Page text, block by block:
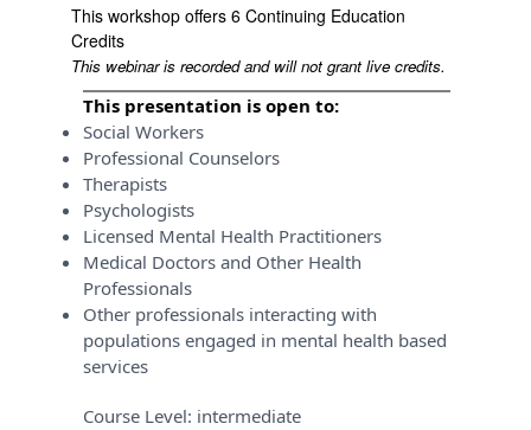
This workshop offers 6 Continuing Education
Credits
This webinar is recorded and will not grant live credits.
This presentation is open to:
Social Workers
Professional Counselors
Therapists
Psychologists
Licensed Mental Health Practitioners
Medical Doctors and Other Health
Professionals
Other professionals interacting with
populations engaged in mental health based
services
Course Level: intermediate